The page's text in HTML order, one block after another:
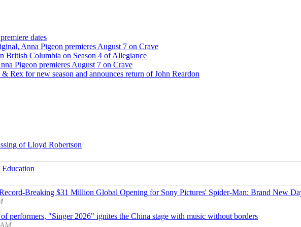
dates
Anna Pigeon premieres August 7 on Crave
British Columbia on Season 4 of Allegiance
Pigeon premieres August 7 on Crave
Rex for new season and announces return of John Reardon
of Lloyd Robertson
Breaking $31 Million Global Opening for Sony Pictures' Spider-Man: Brand New
performers, "Singer 2026" ignites the China stage with music without borders